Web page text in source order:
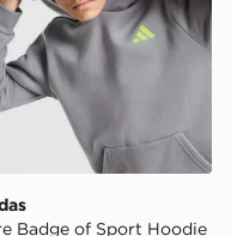
Badge of Sport Hoodie